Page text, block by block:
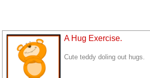
A Hug Exercise.
Cute teddy doling out hugs.